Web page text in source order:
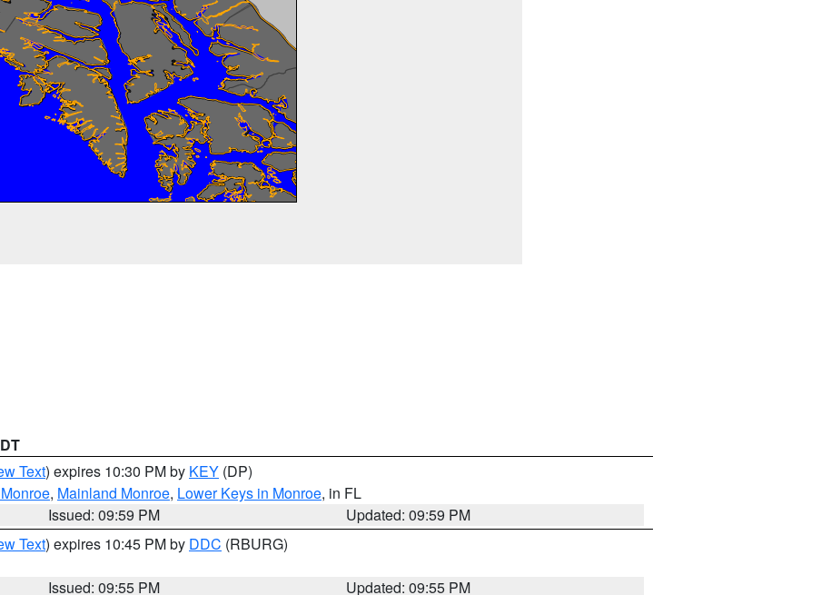
Text) expires 10:30 PM by KEY (DP)
, Mainland Monroe, Lower Keys in Monroe, in FL
Issued: 09:59 PM
Updated: 09:59 PM
Text) expires 10:45 PM by DDC (RBURG)
Issued: 09:55 PM
Updated: 09:55 PM